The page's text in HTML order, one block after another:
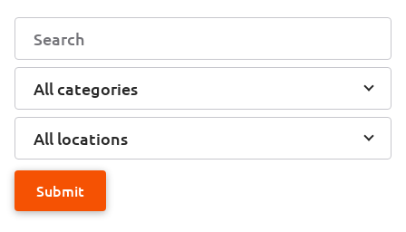
All categories
All locations
Submit